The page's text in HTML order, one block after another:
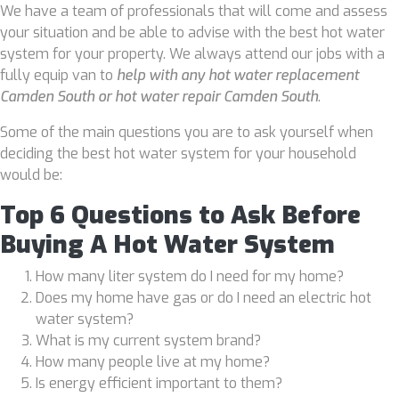
We have a team of professionals that will come and assess
your situation and be able to advise with the best hot water
system for your property. We always attend our jobs with a
fully equip van to help with any hot water replacement
Camden South or hot water repair Camden South.
Some of the main questions you are to ask yourself when
deciding the best hot water system for your household
would be:
Top 6 Questions to Ask Before
Buying A Hot Water System
How many liter system do I need for my home?
Does my home have gas or do I need an electric hot
water system?
What is my current system brand?
How many people live at my home?
Is energy efficient important to them?